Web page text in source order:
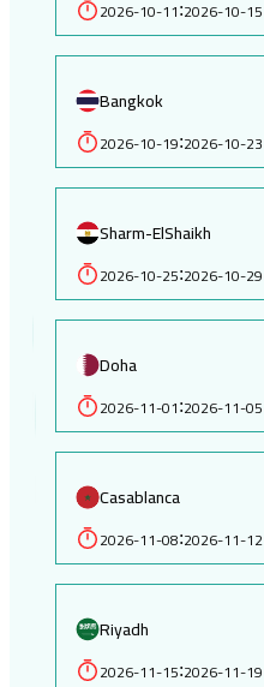
2026-10-11:2026-10-15
Bangkok
2026-10-19:2026-10-23
Sharm-ElShaikh
2026-10-25:2026-10-29
Doha
2026-11-01:2026-11-05
Casablanca
2026-11-08:2026-11-12
Riyadh
2026-11-15:2026-11-19